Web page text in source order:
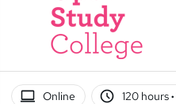
Online 120 hours·